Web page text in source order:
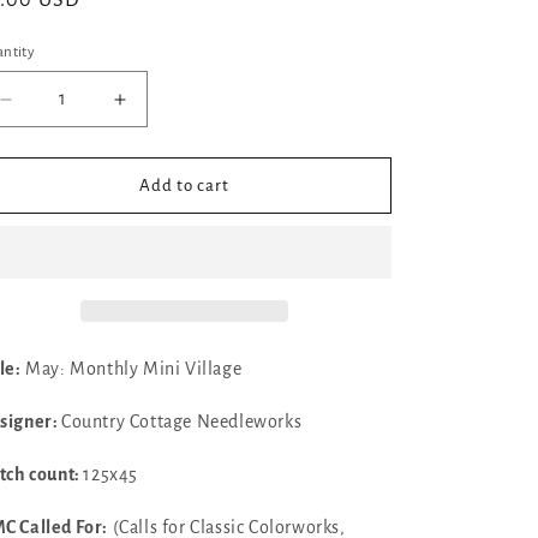
Decrease
quantity
for
May:
Cottage
Increase
quantity
for
May:
Cottage
Add to cart
May: Monthly Mini Village
Country Cottage Needleworks
count:125x45
Called For: (Calls for Classic Colorworks,